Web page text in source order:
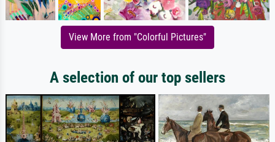
View More from "Colorful Pictures"
A selection of our top sellers